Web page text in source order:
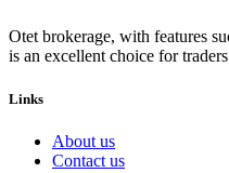
Otet brokerage, with features
is an excellent choice for
Links
About us
Contact us